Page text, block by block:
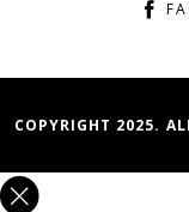
COPYRIGHT 2025.